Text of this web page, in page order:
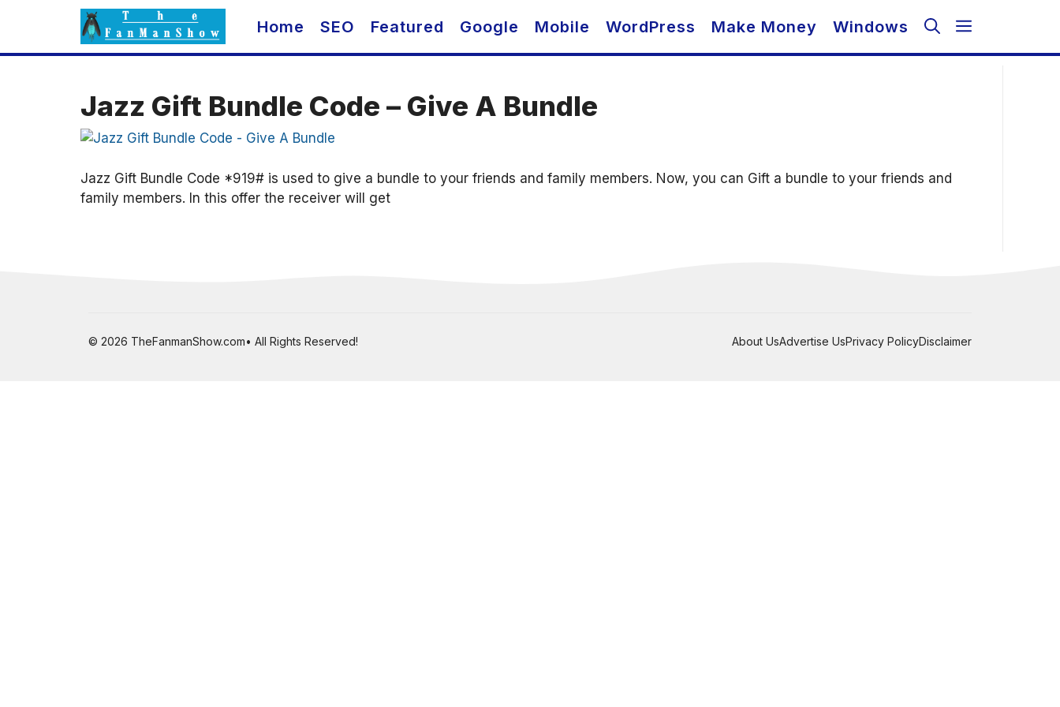
Home SEO Featured Google Mobile WordPress Make Money Windows
Jazz Gift Bundle Code – Give A Bundle
Jazz Gift Bundle Code *919# is used to give a bundle to your friends and family members. Now, you can Gift a bundle to your friends and
family members. In this offer the receiver will get
© 2026 TheFanmanShow.com• All Rights Reserved! About UsAdvertise UsPrivacy PolicyDisclaimer